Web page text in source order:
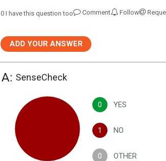
0 I have this question too Comment Follow
ADD YOUR ANSWER
A: SenseCheck
0 YES
1 NO
0 OTHER